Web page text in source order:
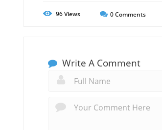
96Views 0Comments
Write A Comment